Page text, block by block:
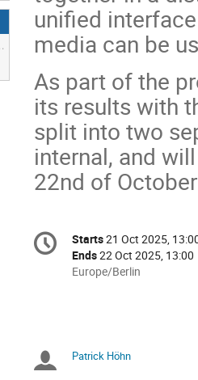
unified
media can be
As part of the
its results with
split into two
internal, and
22nd of
Conference
information
Date/Time
Starts21 Oct 2025,
Ends22 Oct 2025, 13:00
All
Europe/Berlin
Chairpersons
Patrick Höhn